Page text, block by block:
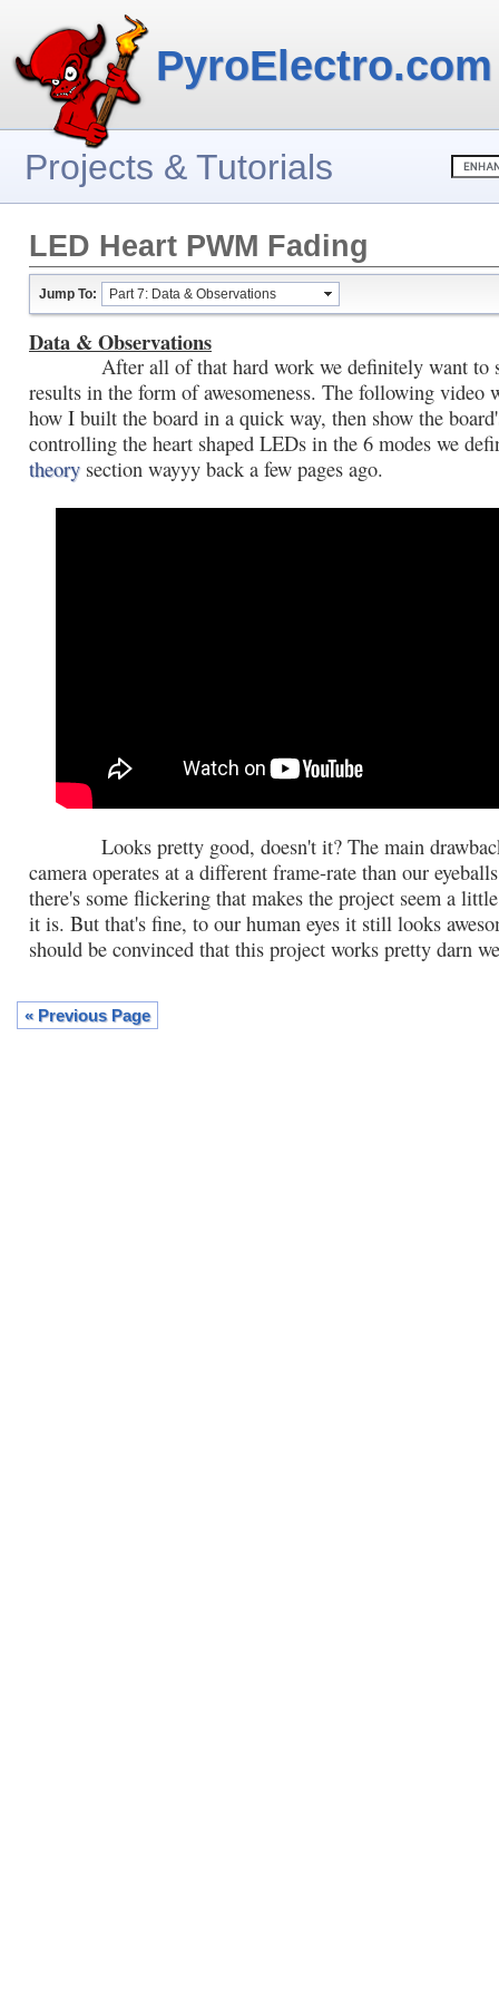
PyroElectro.com
Projects & Tutorials
LED Heart PWM Fading
Jump To: Part 7: Data & Observations
Data & Observations
After all of that hard work we definitely want to
results in the form of awesomeness. The following video
how I built the board in a quick way, then show the
controlling the heart shaped LEDs in the 6 modes we
theorysection wayyy back a few pages ago.
Looks pretty good, doesn't it? The main
camera operates at a different frame-rate than our
there's some flickering that makes the project seem a
it is. But that's fine, to our human eyes it still looks
should be convinced that this project works pretty darn
« Previous Page